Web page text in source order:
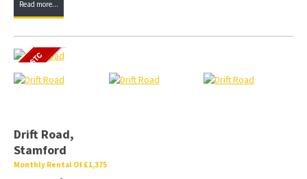
Read more...
Drift Road,
Stamford
Monthly Rental Of £1,375